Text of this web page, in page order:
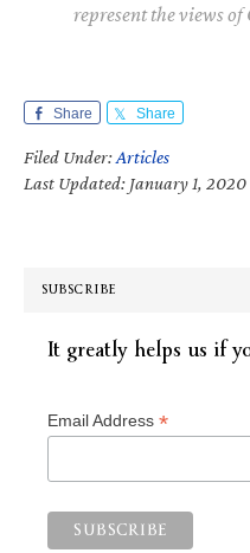
represent the views
Share Share
Filed Under:Articles
Last Updated: January 1, 2020
SUBSCRIBE
It greatly helps us if
Email Address *